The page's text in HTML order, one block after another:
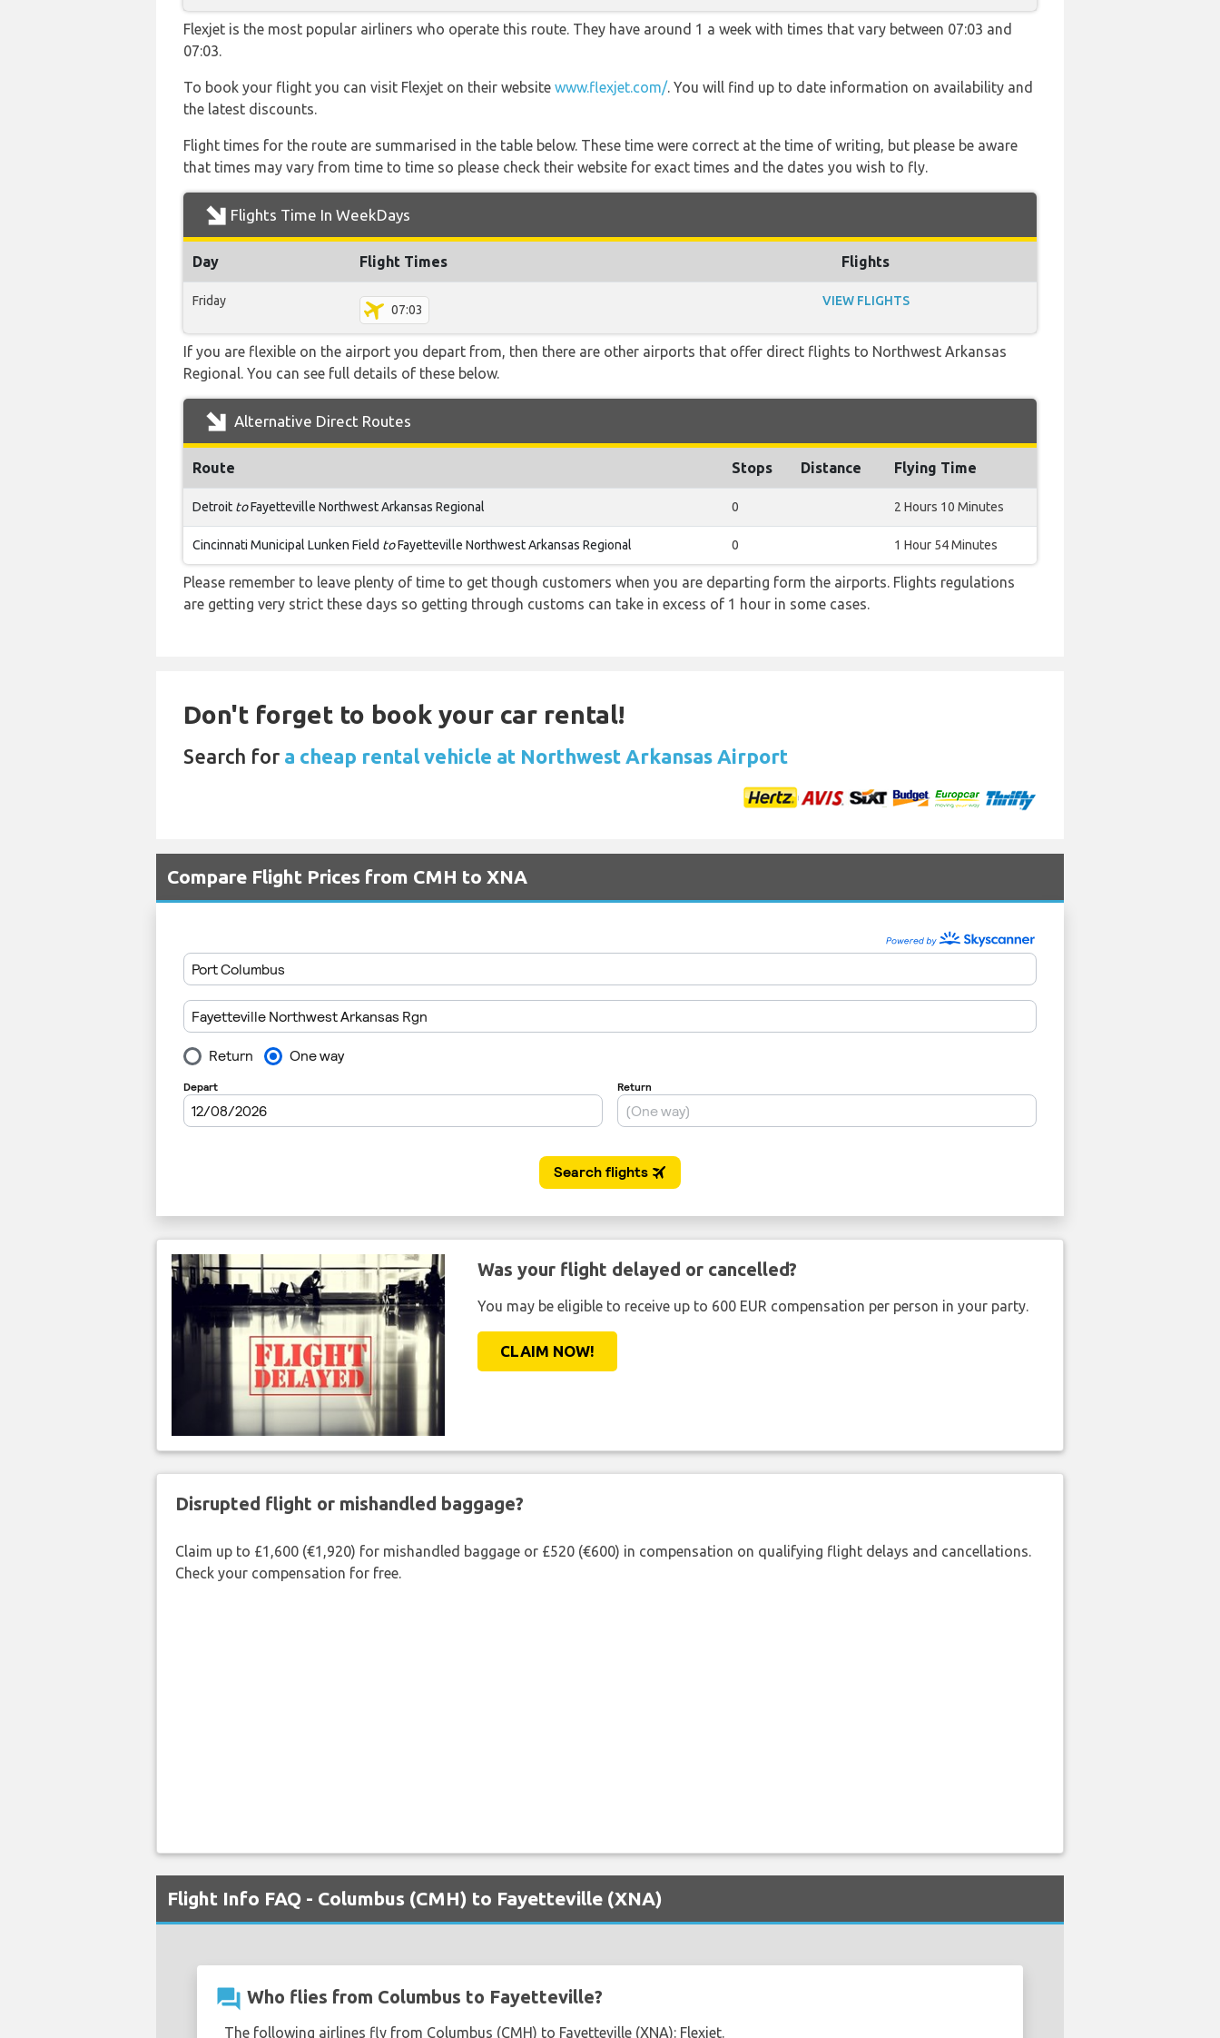
Flexjet is the most popular airliners who operate this route. They have around 1 a week with times that vary between 07:03 and
07:03.
To book your flight you can visit Flexjet on their website www.flexjet.com/. You will find up to date information on availability and
the latest discounts.
Flight times for the route are summarised in the table below. These time were correct at the time of writing, but please be aware
that times may vary from time to time so please check their website for exact times and the dates you wish to fly.
Flights Time In WeekDays
Day Flight Times Flights
Friday
07:03
VIEW FLIGHTS
If you are flexible on the airport you depart from, then there are other airports that offer direct flights to Northwest Arkansas
Regional. You can see full details of these below.
Alternative Direct Routes
Route Stops Distance Flying Time
Detroit toFayetteville Northwest Arkansas Regional 0 2 Hours 10 Minutes
Cincinnati Municipal Lunken Field toFayetteville Northwest Arkansas Regional 0 1 Hour 54 Minutes
Please remember to leave plenty of time to get though customers when you are departing form the airports. Flights regulations
are getting very strict these days so getting through customs can take in excess of 1 hour in some cases.
Don't forget to book your car rental!
Search for a cheap rental vehicle at Northwest Arkansas Airport
Compare Flight Prices from CMH to XNA
Was your flight delayed or cancelled?
You may be eligible to receive up to 600 EUR compensation per person in your party.
CLAIM NOW!
Disrupted flight or mishandled baggage?
Claim up to £1,600 (€1,920) for mishandled baggage or £520 (€600) in compensation on qualifying flight delays and cancellations.
Check your compensation for free.
Flight Info FAQ - Columbus (CMH) to Fayetteville (XNA)
question_answer Who flies from Columbus to Fayetteville?
The following airlines fly from Columbus (CMH) to Fayetteville (XNA): Flexjet.